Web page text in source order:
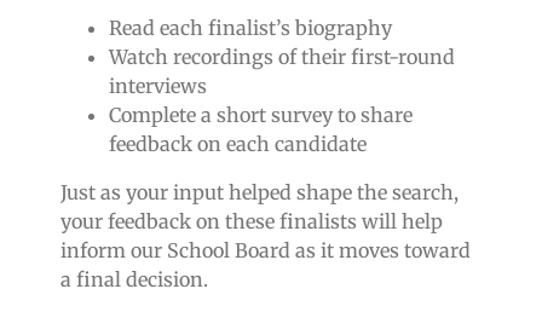
Read each finalist’s biography
Watch recordings of their first-round
interviews
Complete a short survey to share
feedback on each candidate
Just as your input helped shape the search,
your feedback on these finalists will help
inform our School Board as it moves toward
a final decision.